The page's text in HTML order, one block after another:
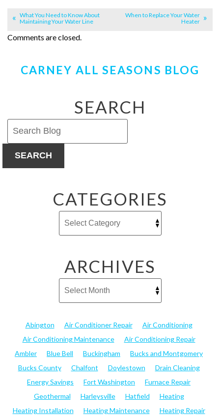
What You Need to Know About
Maintaining Your Water Line
When to Replace Your Water
Heater
Comments are closed.
CARNEY ALL SEASONS BLOG
SEARCH
SEARCH
CATEGORIES
ARCHIVES
Abington Air Conditioner Repair
Air Conditioning
Air Conditioning Maintenance
Air Conditioning Repair
Ambler
Blue Bell Buckingham
Bucks and Montgomery
Bucks County
Chalfont Doylestown
Drain Cleaning
Energy Savings
Fort Washington
Furnace Repair
Geothermal
Harleysville Hatfield
Heating
Heating Installation
Heating Maintenance
Heating Repair